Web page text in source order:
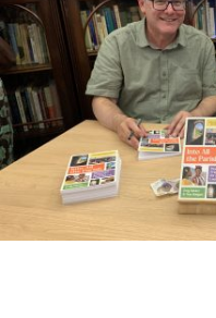
SERVING WITH JOY:
COMMISSIONED
An Anna Chaplain, a